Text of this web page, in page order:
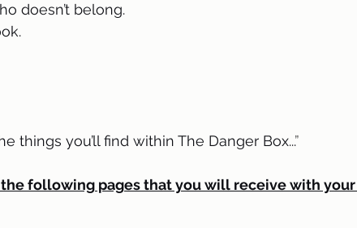
doesn’t belong.
things you’ll find within The Danger Box...”
the following pages that you will receive with